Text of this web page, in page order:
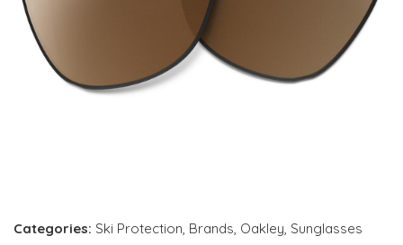
Categories: Ski Protection, Brands, Oakley, Sunglasses